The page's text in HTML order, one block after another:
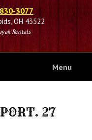
3077
OH 43522
Rentals
Menu
27